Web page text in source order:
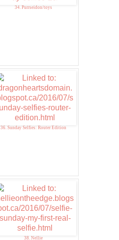
34. Purrseidon/toys
36. Sunday Selfies: Router Edition
38. Nellie